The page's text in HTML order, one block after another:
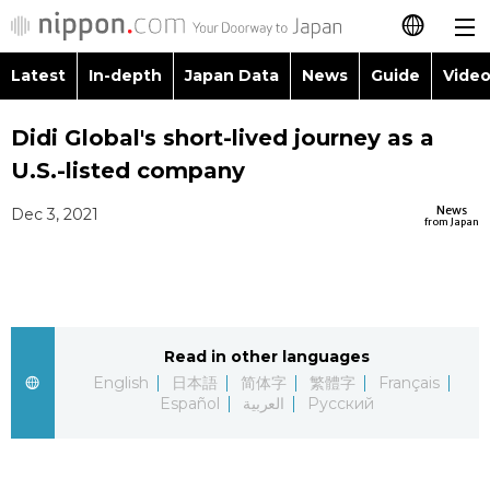
日本語
简体字
العربية
Русский
Latest
Japan Data
Guide
Latest In-depth Japan Data News Guide
Economy
Society
Food & Drink
Didi Global's short-lived journey as a
U.S.-listed company
News
from Japan
Dec 3, 2021
Read in other languages
English
日本語 简体字 繁體字
Français
Español
العربية Русский